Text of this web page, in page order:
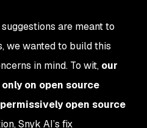
are meant to
we wanted to build this
in mind. To wit, our
onlyon open source
open source
Snyk AI’s fix